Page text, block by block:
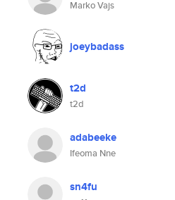
Marko Vajs
joeybadass
t2d
t2d
adabeeke
Ifeoma Nne
sn4fu